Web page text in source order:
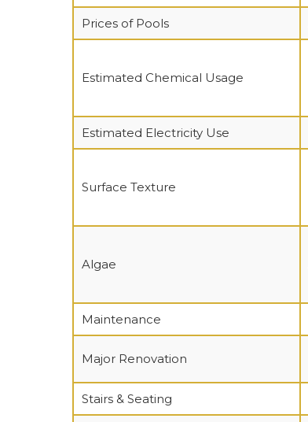
Prices of Pools
Estimated Chemical Usage
Estimated Electricity Use
Surface Texture
Algae
Maintenance
Major Renovation
Stairs & Seating